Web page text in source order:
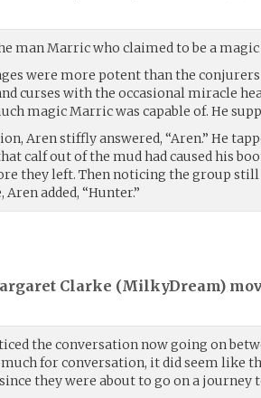
man Marric who claimed to be a magic
were more potent than the conjurers
curses with the occasional miracle
magic Marric was capable of. He
Aren stiffly answered, “Aren.” He
calf out of the mud had caused his
they left. Then noticing the group
added, “Hunter.”
Clarke (MilkyDream)
the conversation now going on
much for conversation, it did seem like
they were about to go on a journey